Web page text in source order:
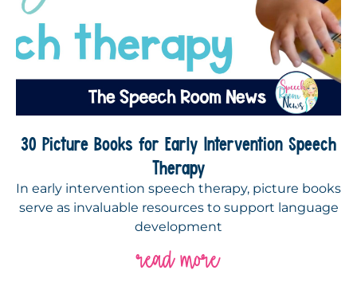
30 Picture Books for Early Intervention Speech
Therapy
In early intervention speech therapy, picture books
serve as invaluable resources to support language
development
read more